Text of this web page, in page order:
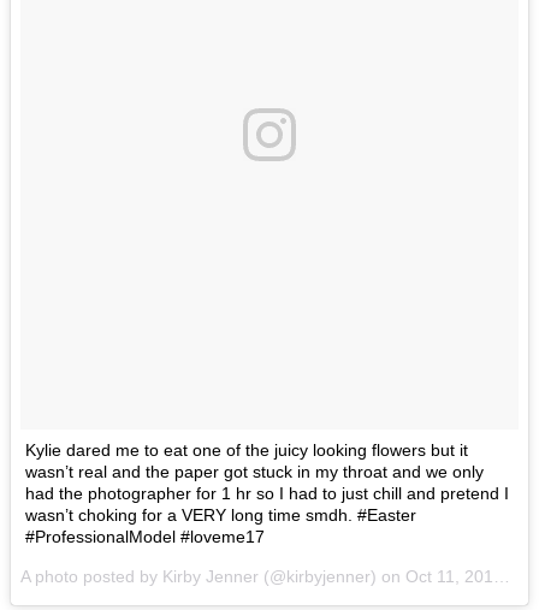
Kylie dared me to eat one of the juicy looking flowers but it
wasn’t real and the paper got stuck in my throat and we only
had the photographer for 1 hr so I had to just chill and pretend I
wasn’t choking for a VERY long time smdh. #Easter
#ProfessionalModel #loveme17
A photo posted by Kirby Jenner (@kirbyjenner) on Oct 11, 2016 at 10:21am PDT